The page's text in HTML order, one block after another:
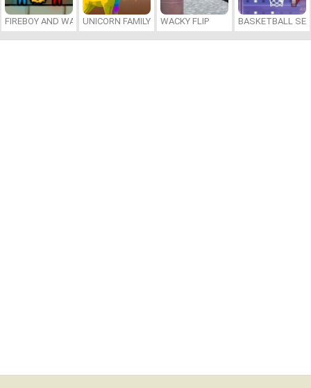
FIREBOY AND WATERGIRL 7: AND FRIENDS
UNICORN FAMILY SIMULATOR
WACKY FLIP BASKETBALL